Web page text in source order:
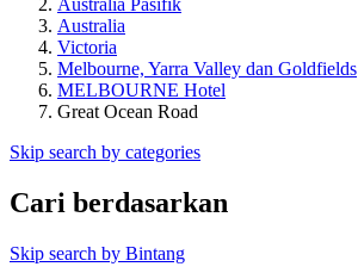
Australia Pasifik
Australia
Victoria
Melbourne, Yarra Valley dan Goldfields
MELBOURNE Hotel
Great Ocean Road
Skip search by categories
Cari berdasarkan
Skip search by Bintang